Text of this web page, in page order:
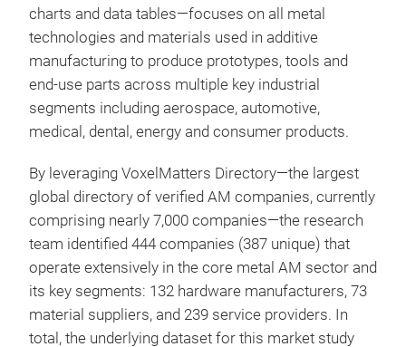
charts and data tables—focuses on all metal
technologies and materials used in additive
manufacturing to produce prototypes, tools and
end-use parts across multiple key industrial
segments including aerospace, automotive,
medical, dental, energy and consumer products.
By leveraging VoxelMatters Directory—the largest
global directory of verified AM companies, currently
comprising nearly 7,000 companies—the research
team identified 444 companies (387 unique) that
operate extensively in the core metal AM sector and
its key segments: 132 hardware manufacturers, 73
material suppliers, and 239 service providers. In
total, the underlying dataset for this market study